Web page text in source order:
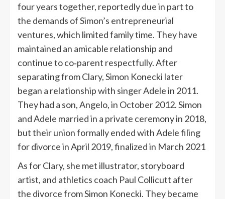
four years together, reportedly due in part to
the demands of Simon’s entrepreneurial
ventures, which limited family time. They have
maintained an amicable relationship and
continue to co‑parent respectfully. After
separating from Clary, Simon Konecki later
began a relationship with singer Adele in 2011.
They had a son, Angelo, in October 2012. Simon
and Adele married in a private ceremony in 2018,
but their union formally ended with Adele filing
for divorce in April 2019, finalized in March 2021
As for Clary, she met illustrator, storyboard
artist, and athletics coach Paul Collicutt after
the divorce from Simon Konecki. They became